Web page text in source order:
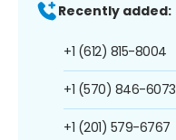
Recently added:
+1 (612) 815-8004
+1 (570) 846-6073
+1 (201) 579-6767